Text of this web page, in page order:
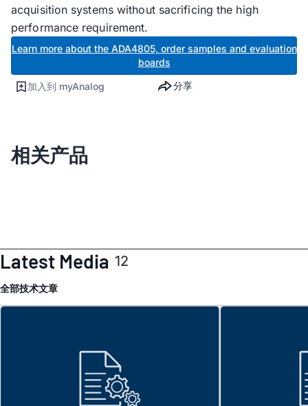
acquisition systems without sacrificing the high
performance requirement.
Learn more about the ADA4805, order samples and evaluation
boards
加入到 myAnalog 分享
相关产品
Latest Media 12
全部技术文章